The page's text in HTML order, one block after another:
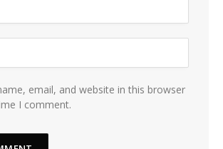
email, and website in this browser
I comment.